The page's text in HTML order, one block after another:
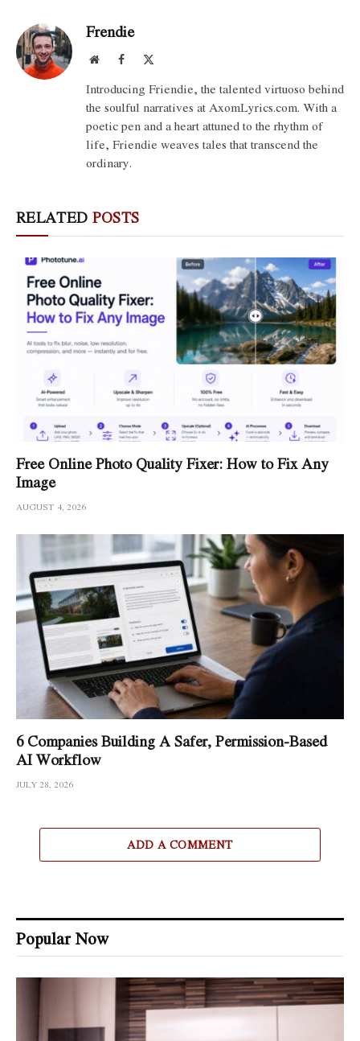
Frendie
WebsiteFacebook
Introducing Friendie, the talented virtuoso behind
the soulful narratives at AxomLyrics.com. With a
poetic pen and a heart attuned to the rhythm of
life, Friendie weaves tales that transcend the
ordinary.
RELATED POSTS
Free Online Photo Quality Fixer: How to Fix Any
Image
AUGUST 4, 2026
6 Companies Building A Safer, Permission-Based
AI Workflow
JULY 28, 2026
ADD A COMMENT
Popular Now